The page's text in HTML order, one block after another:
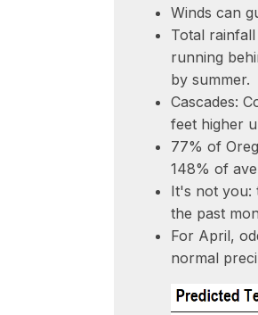
Winds can
Total
running
by summer.
Cascades:
feet higher
77% of
148% of
It's not you:
the past
For April,
normal